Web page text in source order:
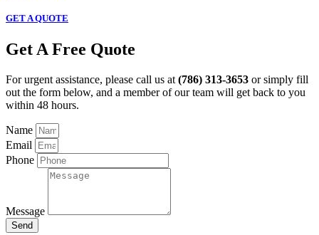
GET A QUOTE
Get A Free Quote
For urgent assistance, please call us at (786) 313-3653 or simply fill
out the form below, and a member of our team will get back to you
within 48 hours.
Name
Email
Phone
Message
Send